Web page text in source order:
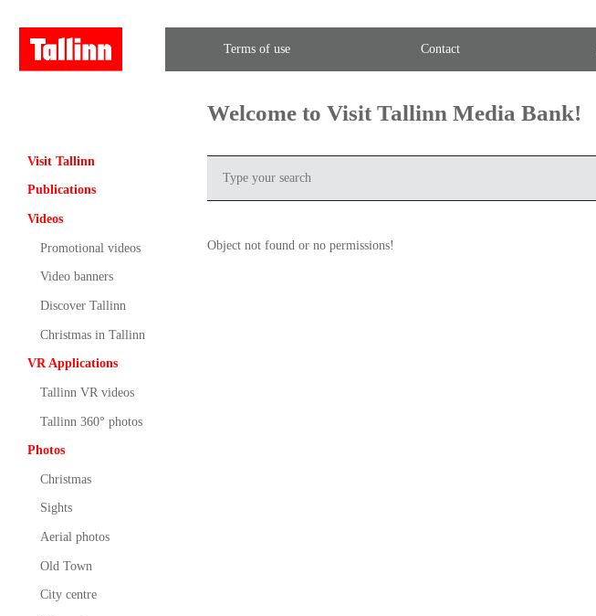
Terms of use Contact
Visit Tallinn
Publications
Videos
Promotional videos
Video banners
Discover Tallinn
Christmas in Tallinn
VR Applications
Tallinn VR videos
Tallinn 360° photos
Photos
Christmas
Sights
Aerial photos
Old Town
City centre
Welcome to Visit Tallinn Media Bank!
Object not found or no permissions!